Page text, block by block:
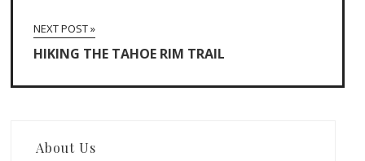
NEXT POST »
HIKING THE TAHOE RIM TRAIL
About Us